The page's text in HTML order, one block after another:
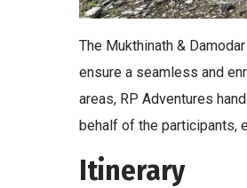
The Mukthinath &
ensure a seamless and
areas, RP Adventures
behalf of the participants,
Itinerary